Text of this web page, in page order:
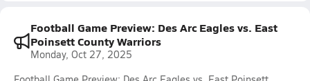
Football Game Preview: Des Arc Eagles vs. East
Poinsett County Warriors
Monday, Oct 27, 2025